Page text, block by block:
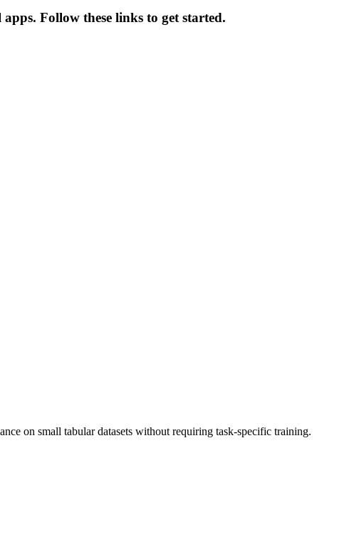
Follow these links to get started.
on small tabular datasets without requiring task-specific training.